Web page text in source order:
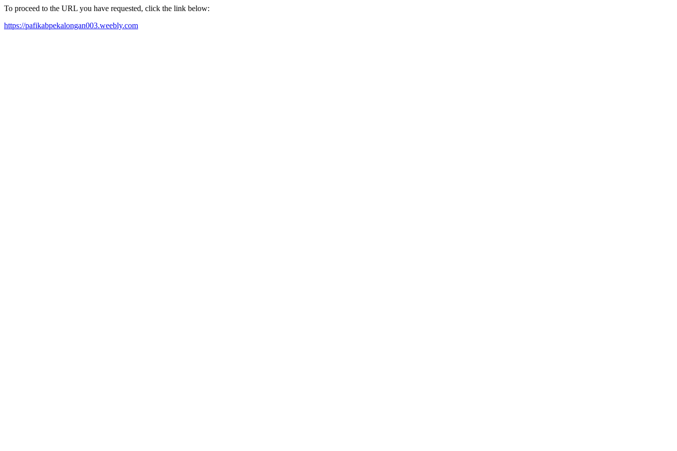
To proceed to the URL you have requested, click the link below:
https://pafikabpekalongan003.weebly.com